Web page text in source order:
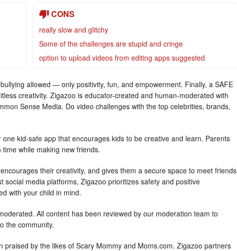
CONS
really slow and glitchy
Some of the challenges are stupid and cringe
option to upload videos from editing apps suggested
allowed — only positivity, fun, and empowerment. Finally, a SAFE
creativity. Zigazoo is educator-created and human-moderated with
Sense Media. Do video challenges with the top celebrities, brands,
kid-safe app that encourages kids to be creative and learn. Parents
while making new friends.
their creativity, and gives them a secure space to meet friends
media platforms, Zigazoo prioritizes safety and positive
with your child in mind.
All content has been reviewed by our moderation team to
the community.
by the likes of Scary Mommy and Moms.com. Zigazoo partners